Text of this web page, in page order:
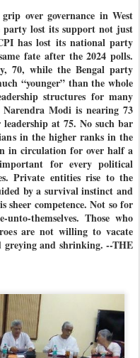
over governance in West
party lost its support not just
has lost its national party
fate after the 2024 polls.
70, while the Bengal party
“younger” than the whole
structures for many
Modi is nearing 73
at 75. No such bar
in the higher ranks in the
in circulation for over half a
for every political
Private entities rise to the
by a survival instinct and
competence. Not so for
themselves. Those who
are not willing to vacate
greying and shrinking. --THE